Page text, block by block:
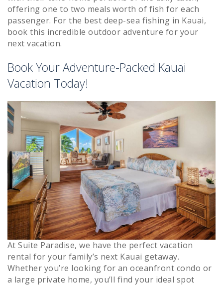
offering one to two meals worth of fish for each
passenger. For the best deep-sea fishing in Kauai,
book this incredible outdoor adventure for your
next vacation.
Book Your Adventure-Packed Kauai
Vacation Today!
At Suite Paradise, we have the perfect vacation
rental for your family’s next Kauai getaway.
Whether you’re looking for an oceanfront condo or
a large private home, you’ll find your ideal spot